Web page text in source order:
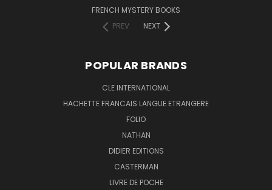
FRENCH MYSTERY BOOKS
PREV
NEXT
POPULAR BRANDS
CLE INTERNATIONAL
HACHETTE FRANCAIS LANGUE ETRANGERE
FOLIO
NATHAN
DIDIER EDITIONS
CASTERMAN
LIVRE DE POCHE